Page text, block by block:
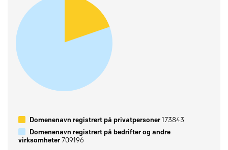
Domenenavn registrert på privatpersoner173843
Domenenavn registrert på bedrifter og andre
virksomheter709196